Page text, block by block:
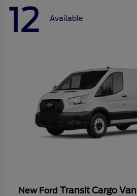
12 Available
New Ford Transit Cargo Van